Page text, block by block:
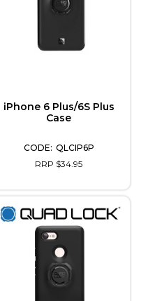
iPhone 6 Plus/6S Plus
Case
QLCIP6P
RRP $34.95